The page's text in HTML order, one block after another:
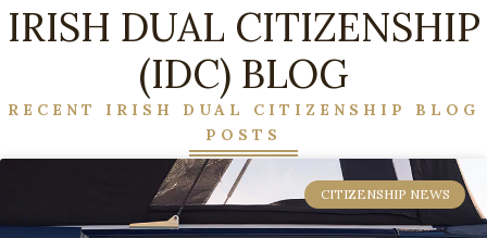
IRISH DUAL CITIZENSHIP
(IDC) BLOG
RECENT IRISH DUAL CITIZENSHIP BLOG
POSTS
CITIZENSHIP NEWS